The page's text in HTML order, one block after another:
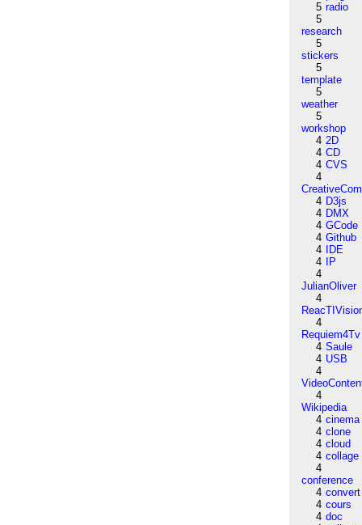
5 radio
5
research
5
stickers
5
template
5
weather
5
workshop
4 2D
4 CD
4 CVS
4
4 D3js
4 DMX
4 GCode
4 Github
4
IDE
4
IP
4
JulianOliver
4
4
Requiem4Tv
4 Saule
4 USB
4
4
Wikipedia
4 cinema
4 clone
4 cloud
4 collage
4
conference
4 convert
4 cours
4 doc